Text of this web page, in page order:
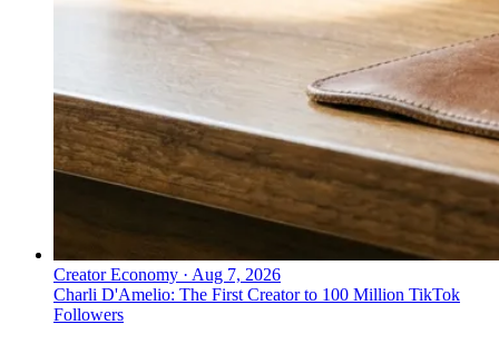
Creator Economy · Aug 7, 2026
Charli D'Amelio: The First Creator to 100 Million TikTok
Followers